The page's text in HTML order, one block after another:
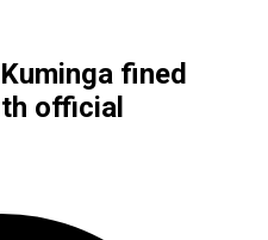
fined
official